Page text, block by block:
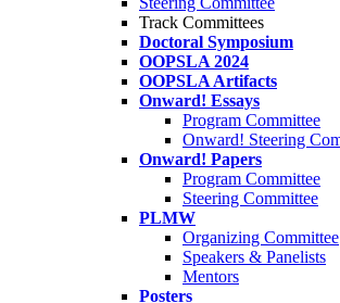
Track Committees
Doctoral Symposium
OOPSLA 2024
OOPSLA Artifacts
Onward! Essays
Program Committee
Onward! Steering
Onward! Papers
Program Committee
Steering Committee
PLMW
Organizing Committee
Speakers & Panelists
Mentors
Posters